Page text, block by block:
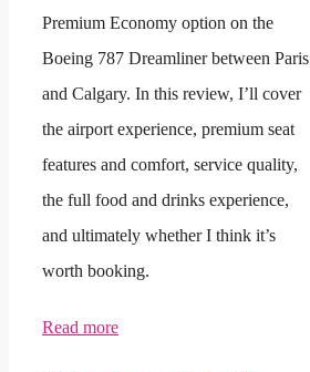
Premium Economy option on the
Boeing 787 Dreamliner between Paris
and Calgary. In this review, I’ll cover
the airport experience, premium seat
features and comfort, service quality,
the full food and drinks experience,
and ultimately whether I think it’s
worth booking.
Read more